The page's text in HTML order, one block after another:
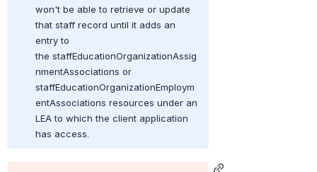
won't be able to retrieve or update
that staff record until it adds an
entry to
the staffEducationOrganizationAssig
nmentAssociations or
staffEducationOrganizationEmploym
entAssociations resources under an
LEA to which the client application
has access.